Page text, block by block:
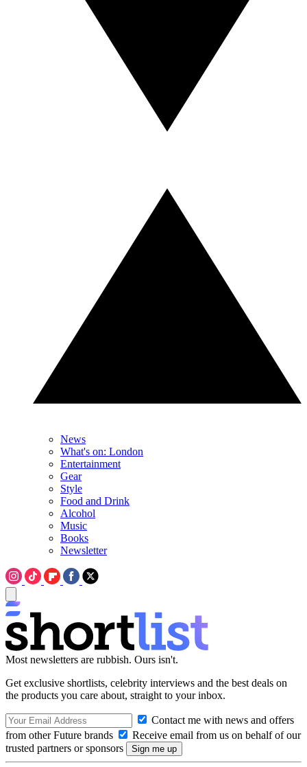
News
What's on: London
Entertainment
Gear
Style
Food and Drink
Alcohol
Music
Books
Newsletter
Most newsletters are rubbish. Ours isn't.
Get exclusive shortlists, celebrity interviews and the best deals on
the products you care about, straight to your inbox.
Contact me with news and offers
from other Future brands
Receive email from us on behalf of our
trusted partners or sponsors